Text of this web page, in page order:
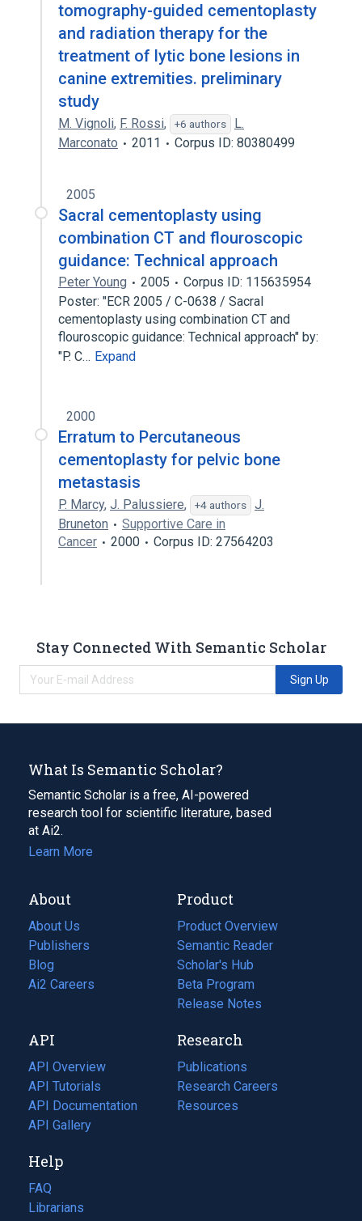
tomography-guided cementoplasty
and radiation therapy for the
treatment of lytic bone lesions in
canine extremities. preliminary
study
M. Vignoli, F. Rossi, +6 authors
L.
Marconato
2011 Corpus ID: 80380499
2005
Sacral cementoplasty using
combination CT and flouroscopic
guidance: Technical approach
Peter Young 2005
Corpus ID: 115635954
Poster: "ECR 2005 / C-0638 / Sacral
cementoplasty using combination CT and
flouroscopic guidance: Technical approach" by:
"P. C… Expand
2000
Erratum to Percutaneous
cementoplasty for pelvic bone
metastasis
P. Marcy, J. Palussiere, +4 authors
J.
Bruneton
Supportive Care in
Cancer
2000 Corpus ID: 27564203
Stay Connected With Semantic Scholar
Sign Up
What Is Semantic Scholar?
Semantic Scholar is a free, AI-powered
research tool for scientific literature, based
at Ai2.
Learn More
About
About Us
Publishers
Blog
(opens
in
tab)
Ai2 Careers
(opens
new
tab)
Product
Product Overview
Semantic Reader
Scholar's Hub
Beta Program
Release Notes
API
API Overview
API Tutorials
API Documentation
(opens
in
new
tab)
API Gallery
Research
Publications
(opens
in
a
Research Careers
(opens
in
Resources
(opens
Help
FAQ
Librarians